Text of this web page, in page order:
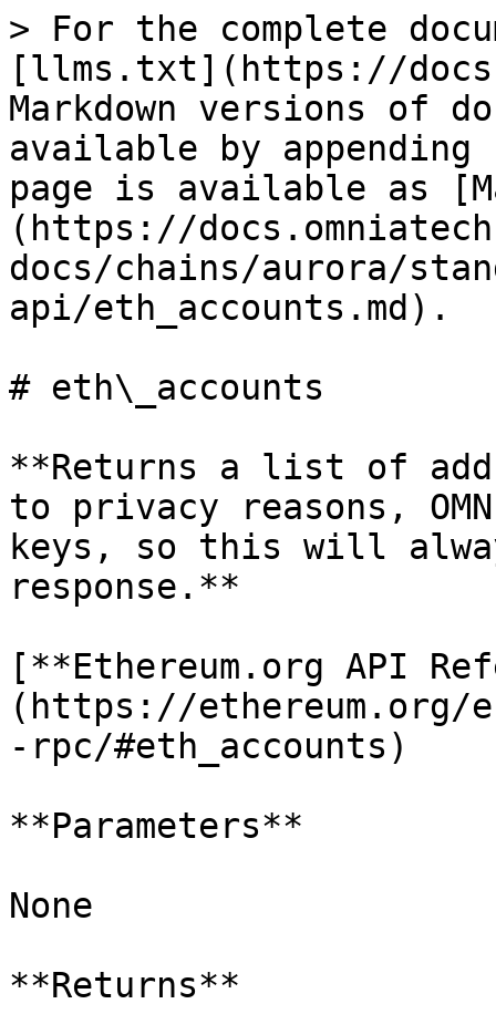
> For the complete
[llms.txt](https://
Markdown versions of
available by
page is available as
(https://
docs/chains/aurora/
api/eth_accounts.md).
# eth\_accounts
**Returns a list of
to privacy reasons,
keys, so this will
response.**
[**Ethereum.org API
(https://ethereum.org/
-rpc/#eth_accounts)
**Parameters**
None
**Returns**